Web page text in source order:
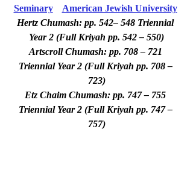
Seminary
American Jewish University
Hertz Chumash: pp. 542– 548 Triennial
Year 2 (Full Kriyah pp. 542 – 550)
Artscroll Chumash: pp. 708 – 721
Triennial Year 2 (Full Kriyah pp. 708 –
723)
Etz Chaim Chumash: pp. 747 – 755
Triennial Year 2 (Full Kriyah pp. 747 –
757)